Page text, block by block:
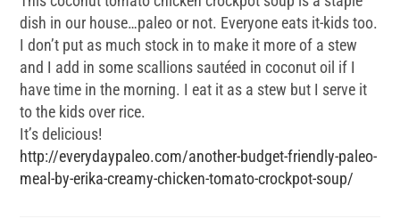
dish in our house…paleo or not. Everyone eats it-kids too.
I don’t put as much stock in to make it more of a stew
and I add in some scallions sautéed in coconut oil if I
have time in the morning. I eat it as a stew but I serve it
to the kids over rice.
It’s delicious!
http://everydaypaleo.com/another-budget-friendly-paleo-
meal-by-erika-creamy-chicken-tomato-crockpot-soup/